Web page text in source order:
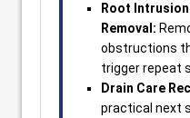
Root
Removal:
obstructions
trigger repeat
Drain Care
practical next